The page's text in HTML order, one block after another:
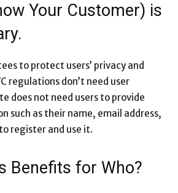
Your Customer) is
to protect users’ privacy and
regulations don’t need user
does not need users to provide
such as their name, email address,
register and use it.
Benefits for Who?